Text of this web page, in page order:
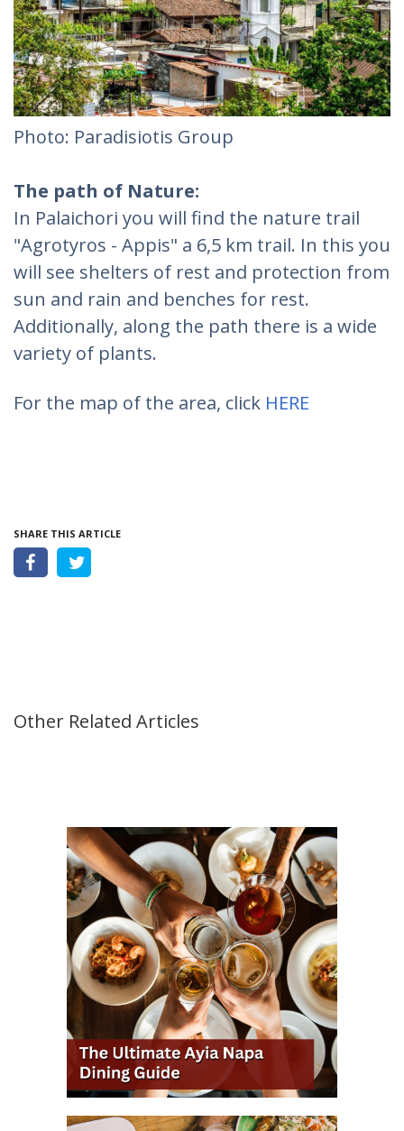
Photo: Paradisiotis Group
The path of Nature:
In Palaichori you will find the nature trail
"Agrotyros - Appis" a 6,5 km trail. In this you
will see shelters of rest and protection from
sun and rain and benches for rest.
Additionally, along the path there is a wide
variety of plants.
For the map of the area, click HERE
SHARE THIS ARTICLE
Other Related Articles